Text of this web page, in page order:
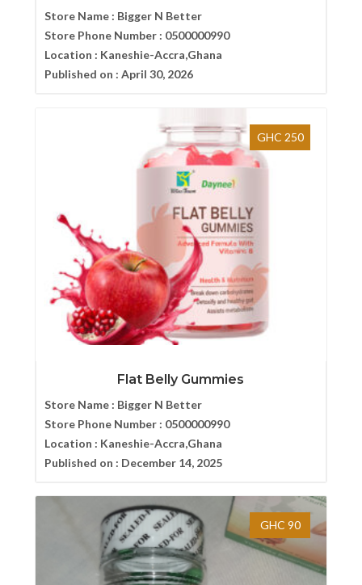
Store Name : Bigger N Better
Store Phone Number : 0500000990
Location : Kaneshie-Accra,Ghana
Published on : April 30, 2026
GHC 250
Flat Belly Gummies
Store Name : Bigger N Better
Store Phone Number : 0500000990
Location : Kaneshie-Accra,Ghana
Published on : December 14, 2025
GHC 90